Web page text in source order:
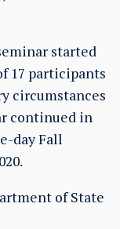
started
17 participants
circumstances
continued in
day Fall
of State